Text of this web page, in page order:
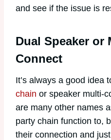
and see if the issue is
Dual Speaker or
Connect
It’s always a good idea
chain or speaker multi-
are many other names
party chain function to,
their connection and